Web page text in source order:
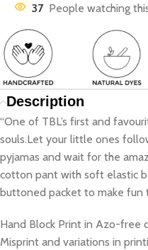
37 People watching
Description
“One of TBL’s first and
souls.Let your little ones
pyjamas and wait for the
cotton pant with soft elastic
buttoned packet to make fun
Hand Block Print in Azo-free
Misprint and variations in